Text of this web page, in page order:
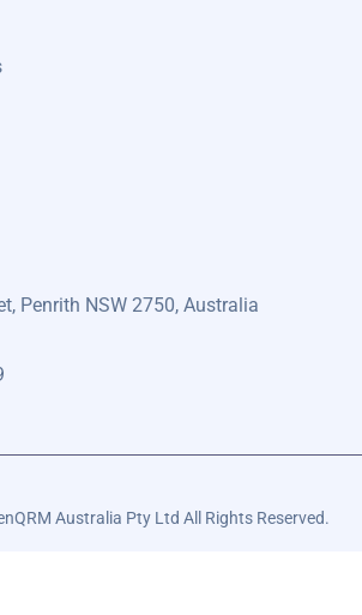
Penrith NSW 2750, Australia
Australia Pty Ltd All Rights Reserved.